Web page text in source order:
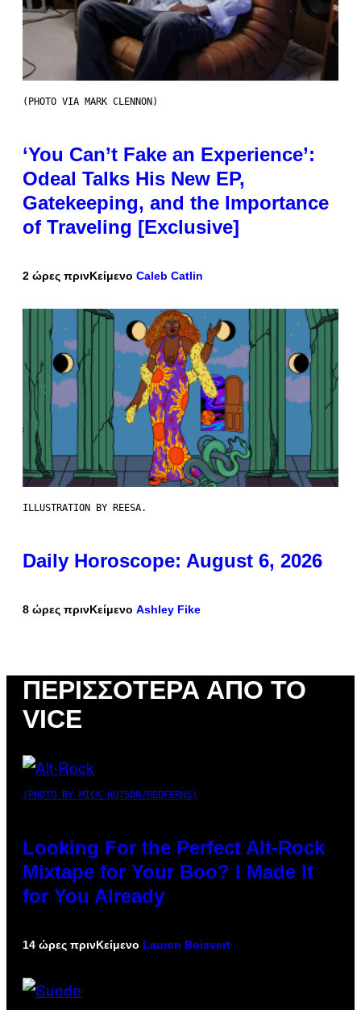
(PHOTO VIA MARK CLENNON)
‘You Can’t Fake an Experience’:
Odeal Talks His New EP,
Gatekeeping, and the Importance
of Traveling [Exclusive]
2 ώρες πρινΚείμενο Caleb Catlin
ILLUSTRATION BY REESA.
Daily Horoscope: August 6, 2026
8 ώρες πρινΚείμενο Ashley Fike
ΠΕΡΙΣΣΌΤΕΡΑ ΑΠΌ ΤΟ
VICE
(PHOTO BY MICK HUTSON/REDFERNS)
Looking For the Perfect Alt-Rock
Mixtape for Your Boo? I Made It
for You Already
14 ώρες πρινΚείμενο Lauren Boisvert